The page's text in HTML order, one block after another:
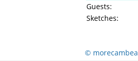
Guests:
Sketches:
©